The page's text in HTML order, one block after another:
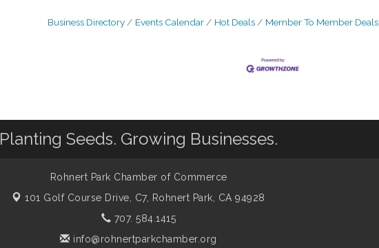
Business Directory Events Calendar Hot Deals Member To Member Deals
Planting Seeds. Growing Businesses.
Rohnert Park Chamber of Commerce
101 Golf Course Drive, C7, Rohnert Park, CA 94928
707. 584.1415
info@rohnertparkchamber.org